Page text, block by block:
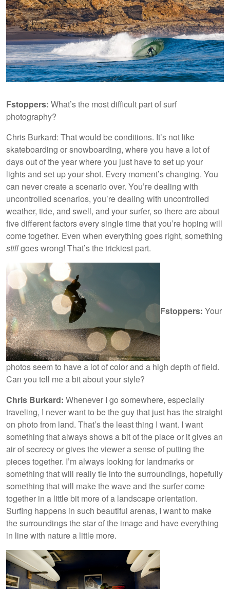
Fstoppers: What’s the most difficult part of surf
photography?
Chris Burkard: That would be conditions. It’s not like
skateboarding or snowboarding, where you have a lot of
days out of the year where you just have to set up your
lights and set up your shot. Every moment’s changing. You
can never create a scenario over. You’re dealing with
uncontrolled scenarios, you’re dealing with uncontrolled
weather, tide, and swell, and your surfer, so there are about
five different factors every single time that you’re hoping will
come together. Even when everything goes right, something
stillgoes wrong! That’s the trickiest part.
Fstoppers: Your
photos seem to have a lot of color and a high depth of field.
Can you tell me a bit about your style?
Chris Burkard: Whenever I go somewhere, especially
traveling, I never want to be the guy that just has the straight
on photo from land. That’s the least thing I want. I want
something that always shows a bit of the place or it gives an
air of secrecy or gives the viewer a sense of putting the
pieces together. I’m always looking for landmarks or
something that will really tie into the surroundings, hopefully
something that will make the wave and the surfer come
together in a little bit more of a landscape orientation.
Surfing happens in such beautiful arenas, I want to make
the surroundings the star of the image and have everything
in line with nature a little more.